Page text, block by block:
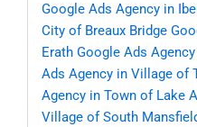
Google Ads Agency in
City of Breaux Bridge
Erath Google Ads
Ads Agency in Village of
Agency in Town of Lake
Village of South